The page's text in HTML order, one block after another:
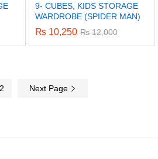
9- CUBES, KIDS STORAGE
WARDROBE (SPIDER MAN)
₨ 10,250 ₨12,000
2 Next Page